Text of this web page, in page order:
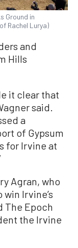
Ground in
Rachel Lurya)
and
Hills
it clear that
said.
a
of Gypsum
for Irvine at
Agran, who
Irvine’s
The Epoch
the Irvine